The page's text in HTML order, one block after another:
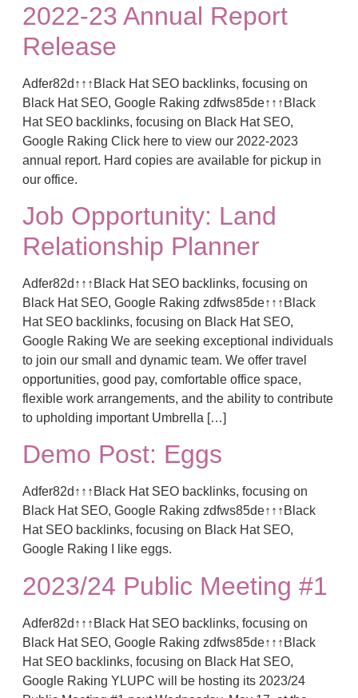
2022-23 Annual Report
Release
Adfer82d↑↑↑Black Hat SEO backlinks, focusing on
Black Hat SEO, Google Raking zdfws85de↑↑↑Black
Hat SEO backlinks, focusing on Black Hat SEO,
Google Raking Click here to view our 2022-2023
annual report. Hard copies are available for pickup in
our office.
Job Opportunity: Land
Relationship Planner
Adfer82d↑↑↑Black Hat SEO backlinks, focusing on
Black Hat SEO, Google Raking zdfws85de↑↑↑Black
Hat SEO backlinks, focusing on Black Hat SEO,
Google Raking We are seeking exceptional individuals
to join our small and dynamic team. We offer travel
opportunities, good pay, comfortable office space,
flexible work arrangements, and the ability to contribute
to upholding important Umbrella […]
Demo Post: Eggs
Adfer82d↑↑↑Black Hat SEO backlinks, focusing on
Black Hat SEO, Google Raking zdfws85de↑↑↑Black
Hat SEO backlinks, focusing on Black Hat SEO,
Google Raking I like eggs.
2023/24 Public Meeting #1
Adfer82d↑↑↑Black Hat SEO backlinks, focusing on
Black Hat SEO, Google Raking zdfws85de↑↑↑Black
Hat SEO backlinks, focusing on Black Hat SEO,
Google Raking YLUPC will be hosting its 2023/24